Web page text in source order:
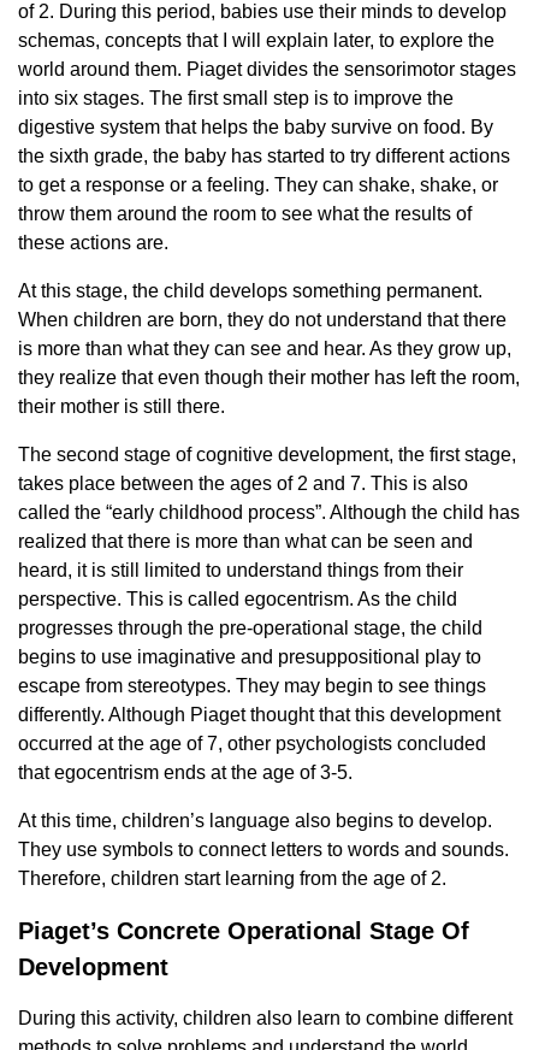
of 2. During this period, babies use their minds to develop
schemas, concepts that I will explain later, to explore the
world around them. Piaget divides the sensorimotor stages
into six stages. The first small step is to improve the
digestive system that helps the baby survive on food. By
the sixth grade, the baby has started to try different actions
to get a response or a feeling. They can shake, shake, or
throw them around the room to see what the results of
these actions are.
At this stage, the child develops something permanent.
When children are born, they do not understand that there
is more than what they can see and hear. As they grow up,
they realize that even though their mother has left the room,
their mother is still there.
The second stage of cognitive development, the first stage,
takes place between the ages of 2 and 7. This is also
called the “early childhood process”. Although the child has
realized that there is more than what can be seen and
heard, it is still limited to understand things from their
perspective. This is called egocentrism. As the child
progresses through the pre-operational stage, the child
begins to use imaginative and presuppositional play to
escape from stereotypes. They may begin to see things
differently. Although Piaget thought that this development
occurred at the age of 7, other psychologists concluded
that egocentrism ends at the age of 3-5.
At this time, children’s language also begins to develop.
They use symbols to connect letters to words and sounds.
Therefore, children start learning from the age of 2.
Piaget’s Concrete Operational Stage Of
Development
During this activity, children also learn to combine different